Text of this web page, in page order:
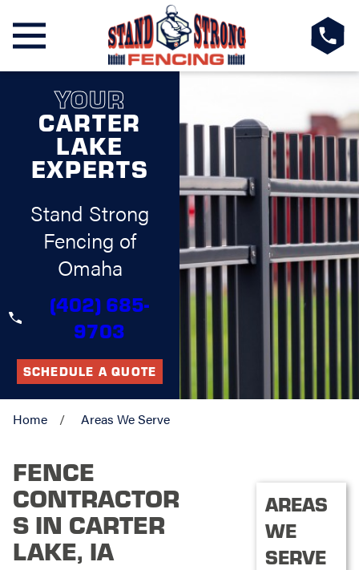
YOUR
CARTER
LAKE
EXPERTS
Stand Strong
Fencing of
Omaha
(402) 685-
9703
SCHEDULE A QUOTE
Home Areas We Serve
FENCE
CONTRACTOR
S IN CARTER
LAKE, IA
AREAS
WE
SERVE